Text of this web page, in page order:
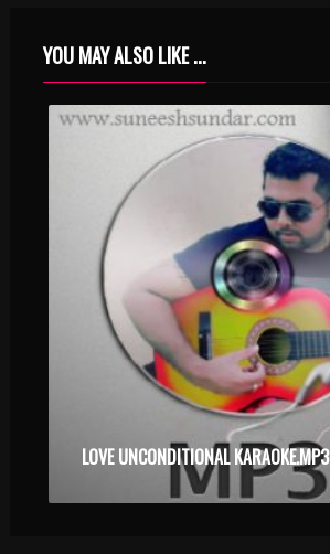
YOU MAY ALSO LIKE ...
LOVE UNCONDITIONAL KARAOKE.MP3